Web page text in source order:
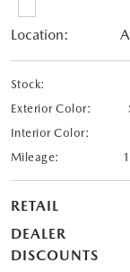
Location:
Stock:
Exterior Color:
Interior Color:
Mileage:
RETAIL
DEALER
DISCOUNTS